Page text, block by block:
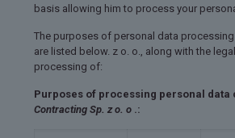
basis allowing him to process your
The purposes of personal data processing
are listed below. z o. o., along with the
processing of:
Purposes of processing personal data
Contracting Sp. z o. o .: